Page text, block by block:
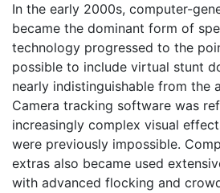
In the early 2000s, computer-
became the dominant form of
technology progressed to the
possible to include virtual stunt
nearly indistinguishable from the
Camera tracking software was
increasingly complex visual
were previously impossible.
extras also became used
with advanced flocking and